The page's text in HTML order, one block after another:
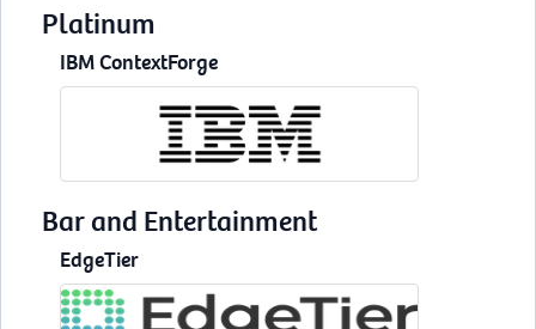
Platinum
IBM ContextForge
Bar and Entertainment
EdgeTier